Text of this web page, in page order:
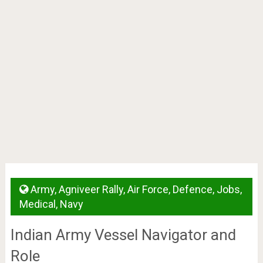
Army,Agniveer Rally,Air Force, Defence, Jobs,
Medical , Navy
Indian Army Vessel Navigator and
Role